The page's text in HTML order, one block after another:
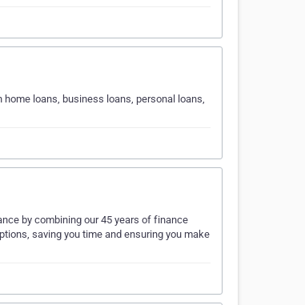
loans, business loans, personal loans,
by combining our 45 years of finance
saving you time and ensuring you make